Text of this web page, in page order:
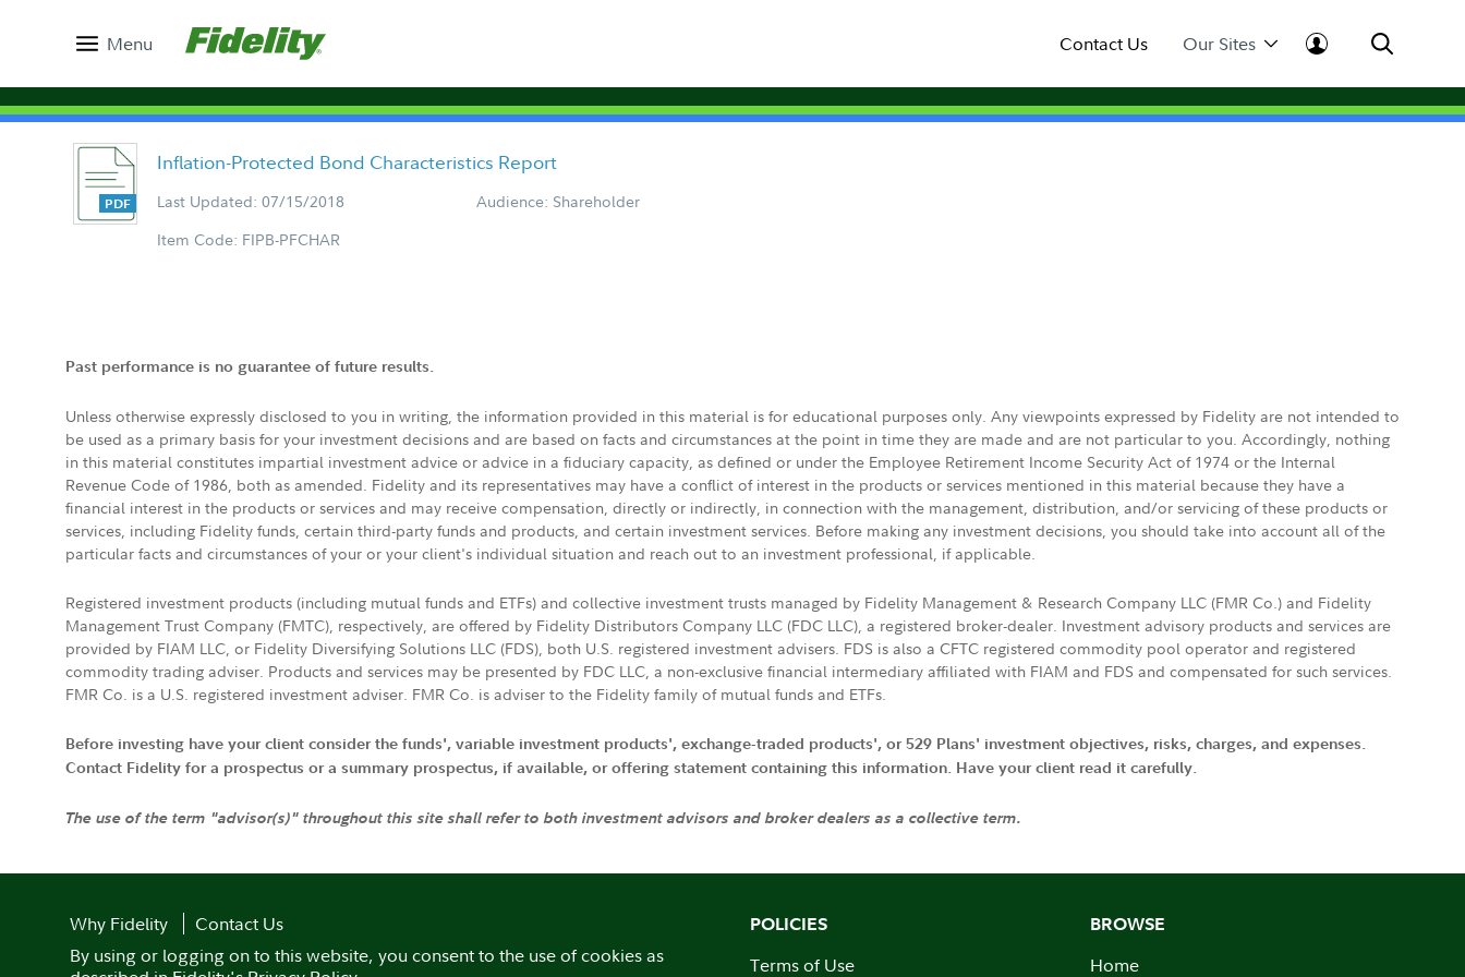
Menu Contact Us Our Sites
Inflation-Protected Bond Characteristics Report
Last Updated: 07/15/2018
Audience: Shareholder
Item Code: FIPB-PFCHAR
Past performance is no guarantee of future results.
Unless otherwise expressly disclosed to you in writing, the information provided in this material is for educational purposes only. Any viewpoints expressed by Fidelity are not intended to
be used as a primary basis for your investment decisions and are based on facts and circumstances at the point in time they are made and are not particular to you. Accordingly, nothing
in this material constitutes impartial investment advice or advice in a fiduciary capacity, as defined or under the Employee Retirement Income Security Act of 1974 or the Internal
Revenue Code of 1986, both as amended. Fidelity and its representatives may have a conflict of interest in the products or services mentioned in this material because they have a
financial interest in the products or services and may receive compensation, directly or indirectly, in connection with the management, distribution, and/or servicing of these products or
services, including Fidelity funds, certain third-party funds and products, and certain investment services. Before making any investment decisions, you should take into account all of the
particular facts and circumstances of your or your client's individual situation and reach out to an investment professional, if applicable.
Registered investment products (including mutual funds and ETFs) and collective investment trusts managed by Fidelity Management & Research Company LLC (FMR Co.) and Fidelity
Management Trust Company (FMTC), respectively, are offered by Fidelity Distributors Company LLC (FDC LLC), a registered broker-dealer. Investment advisory products and services are
provided by FIAM LLC, or Fidelity Diversifying Solutions LLC (FDS), both U.S. registered investment advisers. FDS is also a CFTC registered commodity pool operator and registered
commodity trading adviser. Products and services may be presented by FDC LLC, a non-exclusive financial intermediary affiliated with FIAM and FDS and compensated for such services.
FMR Co. is a U.S. registered investment adviser. FMR Co. is adviser to the Fidelity family of mutual funds and ETFs.
Before investing have your client consider the funds', variable investment products', exchange-traded products', or 529 Plans' investment objectives, risks, charges, and expenses.
Contact Fidelity for a prospectus or a summary prospectus, if available, or offering statement containing this information. Have your client read it carefully.
The use of the term "advisor(s)" throughout this site shall refer to both investment advisors and broker dealers as a collective term.
Why Fidelity
Contact Us
By using or logging on to this website, you consent to the use of cookies as
POLICIES
Terms of Use
BROWSE
Home